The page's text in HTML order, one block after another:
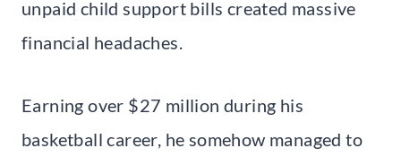
unpaid child support bills created massive
financial headaches.
Earning over $27 million during his
basketball career, he somehow managed to